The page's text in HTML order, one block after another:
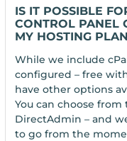
IS IT POSSIBLE
CONTROL PANEL
MY HOSTING
While we include
configured – free
have other options
You can choose
DirectAdmin – and
to go from the